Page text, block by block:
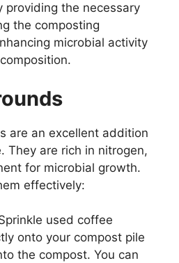
providing the necessary
the composting
microbial activity
are an excellent addition
They are rich in nitrogen,
for microbial growth.
effectively:
used coffee
onto your compost pile
the compost. You can